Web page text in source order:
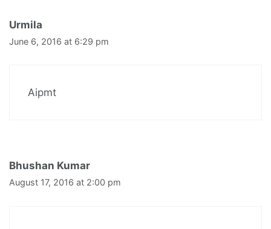
Urmila
June 6, 2016 at 6:29 pm
Aipmt
Bhushan Kumar
August 17, 2016 at 2:00 pm